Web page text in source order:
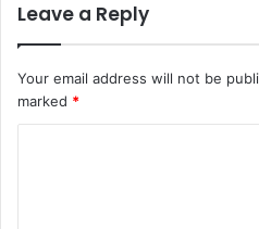
Leave a Reply
Your email address will not be
marked *